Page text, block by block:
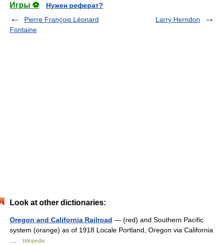
Игры ⚽
Нужен реферат?
Pierre François Léonard
Fontaine
Larry Herndon
Look at other dictionaries:
Oregon and California Railroad — (red) and Southern Pacific
system (orange) as of 1918 Locale Portland, Oregon via California
…
Wikipedia